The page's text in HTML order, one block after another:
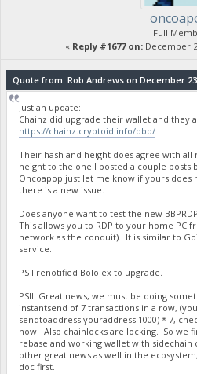
Full
« Reply #1677 on: December
Quote from: Rob Andrews on December 23,
Just an update:
Chainz did upgrade their wallet and they
https://chainz.cryptoid.info/bbp/
Their hash and height does agree with
height to the one I posted a couple posts
Oncoapop just let me know if yours does
there is a new issue.
Does anyone want to test the new
This allows you to RDP to your home PC
network as the conduit). It is similar to
service.
PS I renotified Bololex to upgrade.
PSII: Great news, we must be doing
instantsend of 7 transactions in a row,
sendtoaddress youraddress 1000) * 7,
now. Also chainlocks are locking. So we
rebase and working wallet with
other great news as well in the
doc first.